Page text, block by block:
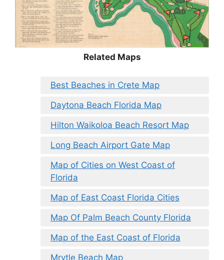
Related Maps
Best Beaches in Crete Map
Daytona Beach Florida Map
Hilton Waikoloa Beach Resort Map
Long Beach Airport Gate Map
Map of Cities on West Coast of
Florida
Map of East Coast Florida Cities
Map Of Palm Beach County Florida
Map of the East Coast of Florida
Mrytle Beach Map